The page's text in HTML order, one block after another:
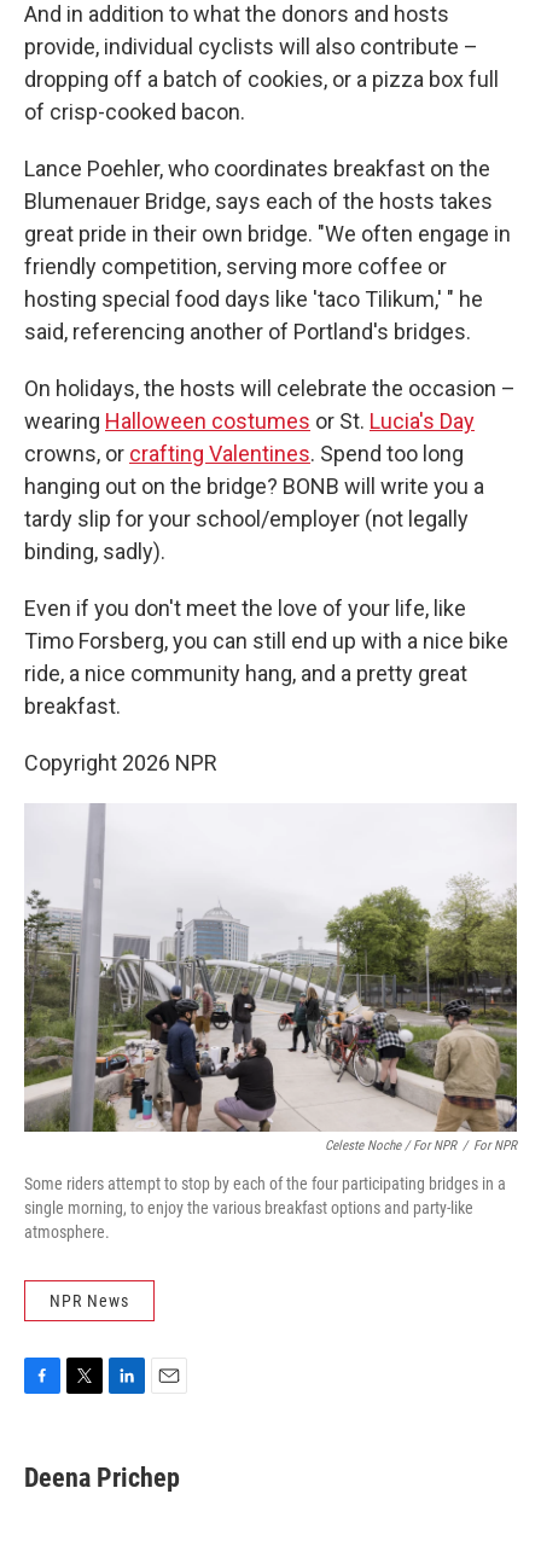
And in addition to what the donors and hosts
provide, individual cyclists will also contribute –
dropping off a batch of cookies, or a pizza box full
of crisp-cooked bacon.
Lance Poehler, who coordinates breakfast on the
Blumenauer Bridge, says each of the hosts takes
great pride in their own bridge. "We often engage in
friendly competition, serving more coffee or
hosting special food days like 'taco Tilikum,' " he
said, referencing another of Portland's bridges.
On holidays, the hosts will celebrate the occasion –
wearing Halloween costumes or St. Lucia's Day
crowns, or crafting Valentines. Spend too long
hanging out on the bridge? BONB will write you a
tardy slip for your school/employer (not legally
binding, sadly).
Even if you don't meet the love of your life, like
Timo Forsberg, you can still end up with a nice bike
ride, a nice community hang, and a pretty great
breakfast.
Copyright 2026 NPR
Celeste Noche / For NPR / For NPR
Some riders attempt to stop by each of the four participating bridges in a
single morning, to enjoy the various breakfast options and party-like
atmosphere.
NPR News
e
b
t
t
k
e
i
l
Deena Prichep